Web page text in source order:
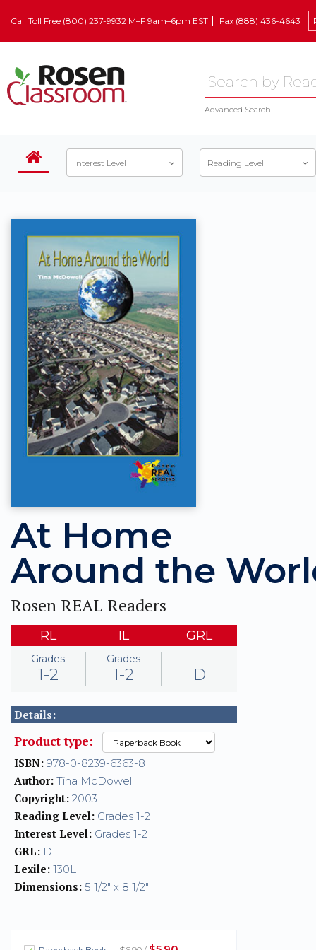
Call Toll Free (800) 237-9932 M–F 9am–6pm EST Fax (888) 436-4643
Advanced Search
Interest Level Reading Level
At Home
Around the
Rosen REAL Readers
RL
Grades
1-2
IL
Grades
1-2
GRL
D
Details:
Product type:
ISBN: 978-0-8239-6363-8
Author: Tina McDowell
Copyright: 2003
Reading Level: Grades 1-2
Interest Level: Grades 1-2
GRL: D
Lexile: 130L
Dimensions: 5 1/2" x 8 1/2"